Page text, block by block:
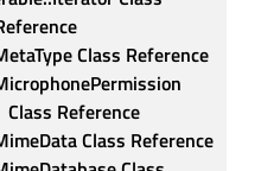
Class Reference
Class Reference
Class Reference